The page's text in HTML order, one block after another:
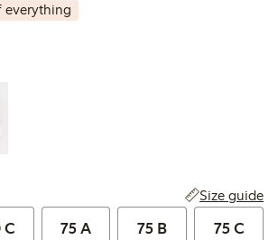
everything
Size guide
C 75 A 75 B 75 C